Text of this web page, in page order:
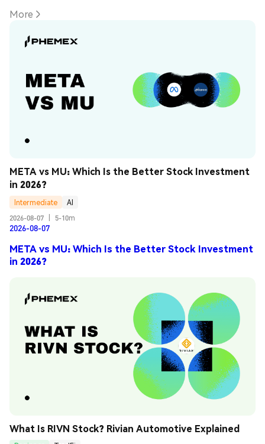
More
META vs MU: Which Is the Better Stock Investment
in 2026?
Intermediate
AI
2026-08-07
5-10m
2026-08-07
META vs MU: Which Is the Better Stock Investment
in 2026?
What Is RIVN Stock? Rivian Automotive Explained